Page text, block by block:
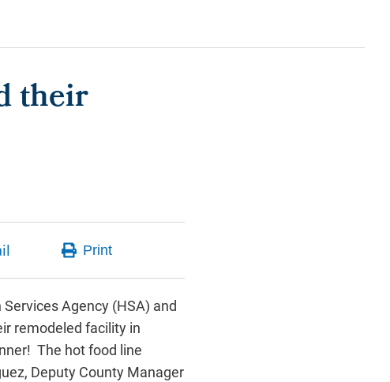
their
Agency (HSA) and
remodeled facility in
The hot food line
Deputy County Manager